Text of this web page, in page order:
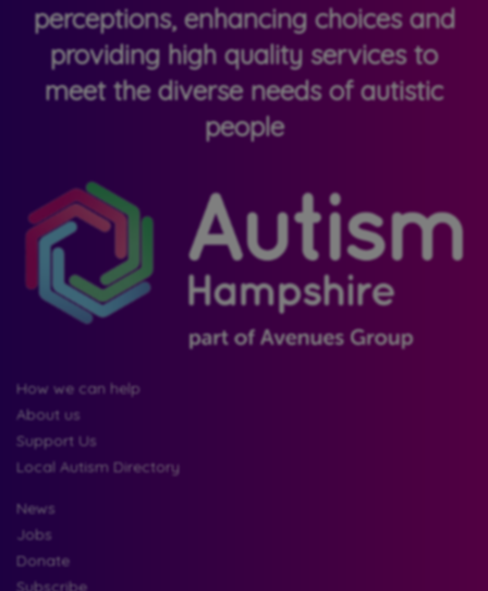
perceptions, enhancing choices and
providing high quality services to
meet the diverse needs of autistic
people
How we can help
About us
Support Us
Local Autism Directory
News
Jobs
Donate
Subscribe